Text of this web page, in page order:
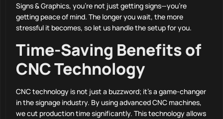
Signs & Graphics, you’re not just getting signs—you’re
getting peace of mind. The longer you wait, the more
stressful it becomes, so let us handle the setup for you.
Time-Saving Benefits of
CNC Technology
CNC technology is not just a buzzword; it’s a game-changer
in the signage industry. By using advanced CNC machines,
we cut production time significantly. This technology allows